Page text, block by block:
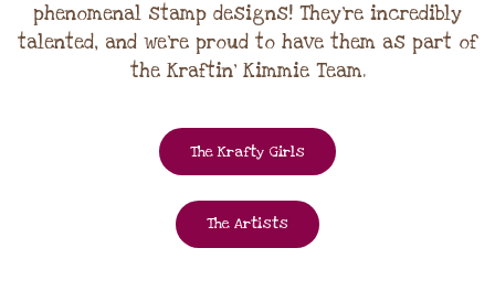
phenomenal stamp designs! They're incredibly
talented, and we're proud to have them as part of
the Kraftin' Kimmie Team.
The Krafty Girls
The Artists